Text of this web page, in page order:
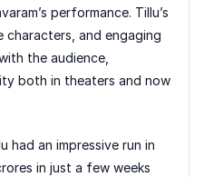
performance. Tillu’s
and engaging
the audience,
both in theaters and now
had an impressive run in
in just a few weeks